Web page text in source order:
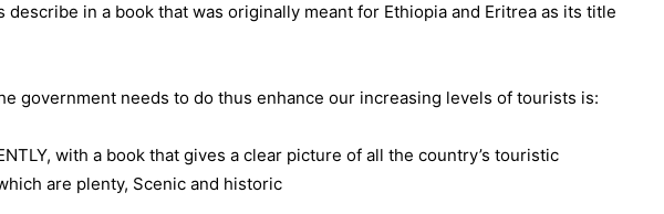
describe in a book that was originally meant for Ethiopia and Eritrea as its title
government needs to do thus enhance our increasing levels of tourists is:
with a book that gives a clear picture of all the country’s touristic
are plenty, Scenic and historic